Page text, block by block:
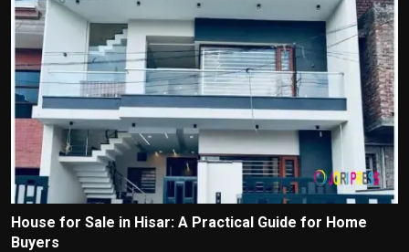
House for Sale in Hisar: A Practical Guide for Home
Buyers